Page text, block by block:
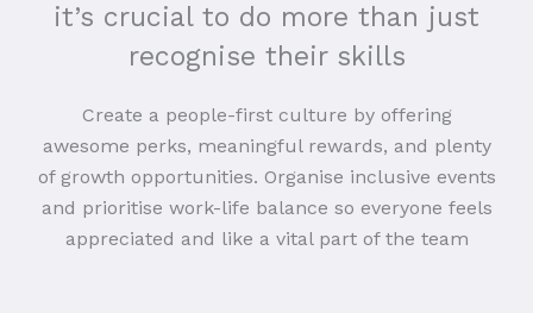
it’s crucial to do more than just
recognise their skills
Create a people-first culture by offering
awesome perks, meaningful rewards, and plenty
of growth opportunities. Organise inclusive events
and prioritise work-life balance so everyone feels
appreciated and like a vital part of the team